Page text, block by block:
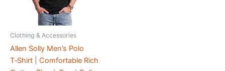
Clothing & Accessories
Allen Solly Men’s Polo
T‑Shirt | Comfortable Rich